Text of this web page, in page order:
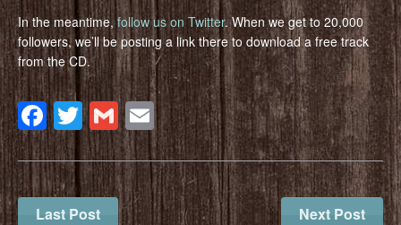
In the meantime,follow us on Twitter. When we get to 20,000
followers, we’ll be posting a link there to download a free track
from the CD.
Facebook
Twitter
Gmail
Email
Last Post Next Post